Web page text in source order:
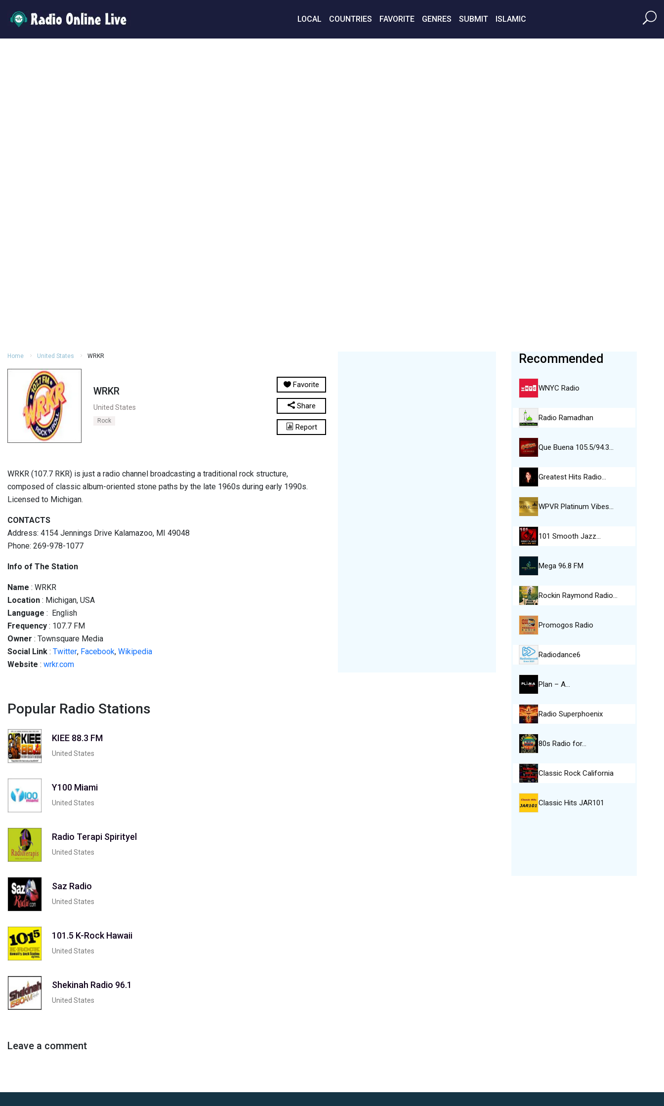
LOCAL COUNTRIES FAVORITE GENRES SUBMIT ISLAMIC
Home United States WRKR
WRKR
United States
Rock
Favorite
Share
Report
WRKR (107.7 RKR) is just a radio channel broadcasting a traditional rock structure,
composed of classic album-oriented stone paths by the late 1960s during early 1990s.
Licensed to Michigan.
CONTACTS
Address: 4154 Jennings Drive Kalamazoo, MI 49048
Phone: 269-978-1077
Info of The Station
Name : WRKR
Location : Michigan, USA
Language : English
Frequency : 107.7 FM
Owner : Townsquare Media
Social Link : Twitter, Facebook, Wikipedia
Website : wrkr.com
Popular Radio Stations
KIEE 88.3 FM
United States
Y100 Miami
United States
Radio Terapi Spirityel
United States
Saz Radio
United States
101.5 K-Rock Hawaii
United States
Shekinah Radio 96.1
United States
Leave a comment
Recommended
WNYC Radio
Radio Ramadhan
Que Buena 105.5/94.3…
Greatest Hits Radio…
WPVR Platinum Vibes…
101 Smooth Jazz…
Mega 96.8 FM
Rockin Raymond Radio…
Promogos Radio
Radiodance6
Plan – A…
Radio Superphoenix
80s Radio for…
Classic Rock California
Classic Hits JAR101